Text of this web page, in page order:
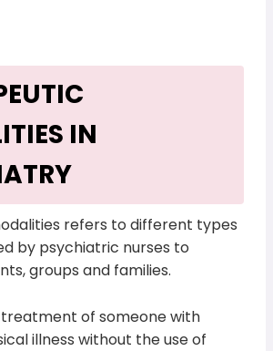
IN
refers to different types
by psychiatric nurses to
groups and families.
of someone with
illness without the use of